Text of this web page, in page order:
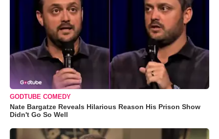
GODTUBE COMEDY
Nate Bargatze Reveals Hilarious Reason His Prison Show
Didn't Go So Well